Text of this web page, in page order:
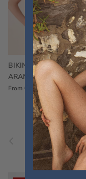
BIKINI FRU FRU TERRY
ARANCIONE
From €60,00 €75,00
Previous